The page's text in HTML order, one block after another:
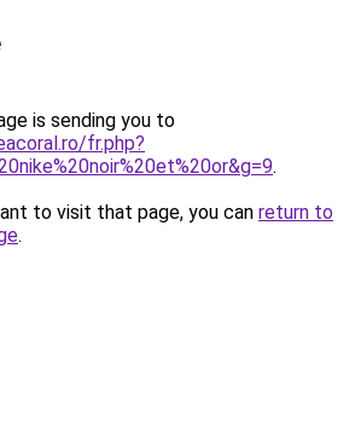
is sending you to
fr.php?
.
to visit that page, you can return to
.